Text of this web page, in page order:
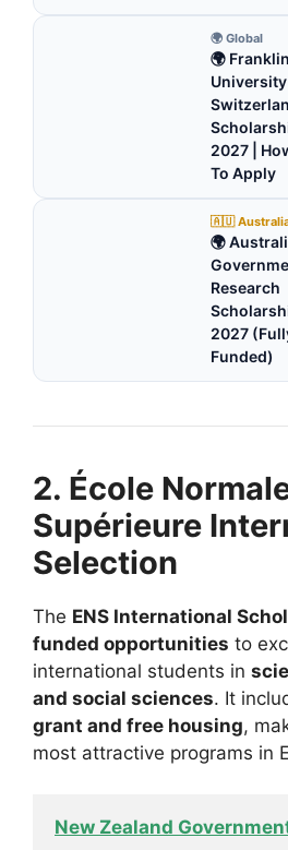
🌍 Global
🌍 Franklin
University
2027 |
To Apply
🇦🇺
🌍
Research
2027
Funded)
2. École
Supérieure
Selection
The ENS International
funded opportunities to
international students in
and social sciences. It
grant and free housing,
most attractive programs in
New Zealand